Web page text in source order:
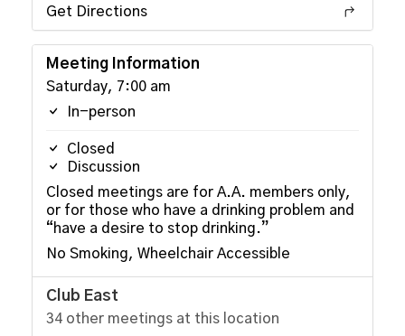
Get Directions
Meeting Information
Saturday, 7:00 am
In-person
Closed
Discussion
Closed meetings are for A.A. members only,
or for those who have a drinking problem and
“have a desire to stop drinking.”
No Smoking, Wheelchair Accessible
Club East
34 other meetings at this location